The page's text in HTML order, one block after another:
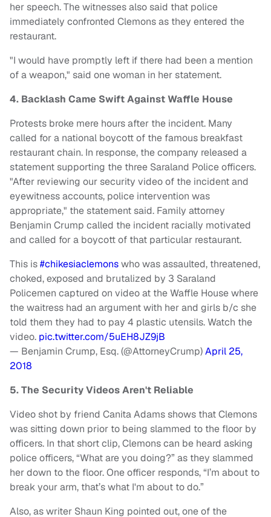
her speech. The witnesses also said that police
immediately confronted Clemons as they entered the
restaurant.
"I would have promptly left if there had been a mention
of a weapon," said one woman in her statement.
4. Backlash Came Swift Against Waffle House
Protests broke mere hours after the incident. Many
called for a national boycott of the famous breakfast
restaurant chain. In response, the company released a
statement supporting the three Saraland Police officers.
"After reviewing our security video of the incident and
eyewitness accounts, police intervention was
appropriate," the statement said. Family attorney
Benjamin Crump called the incident racially motivated
and called for a boycott of that particular restaurant.
This is#chikesiaclemonswho was assaulted, threatened,
choked, exposed and brutalized by 3 Saraland
Policemen captured on video at the Waffle House where
the waitress had an argument with her and girls b/c she
told them they had to pay 4 plastic utensils. Watch the
video. pic.twitter.com/5uEH8JZ9jB
— Benjamin Crump, Esq. (@AttorneyCrump)April 25,
2018
5. The Security Videos Aren't Reliable
Video shot by friend Canita Adams shows that Clemons
was sitting down prior to being slammed to the floor by
officers. In that short clip, Clemons can be heard asking
police officers, “What are you doing?” as they slammed
her down to the floor. One officer responds, “I’m about to
break your arm, that’s what I'm about to do.”
Also, as writer Shaun King pointed out, one of the